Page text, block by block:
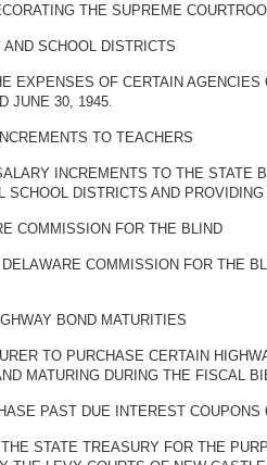
THE SUPREME
SCHOOL DISTRICTS
EXPENSES OF CERTAIN
JUNE 30, 1945.
TO TEACHERS
INCREMENTS TO THE STATE
DISTRICTS AND
COMMISSION FOR THE BLIND
COMMISSION FOR THE
BOND MATURITIES
TO PURCHASE CERTAIN
MATURING DURING THE FISCAL
PAST DUE INTEREST
STATE TREASURY FOR THE